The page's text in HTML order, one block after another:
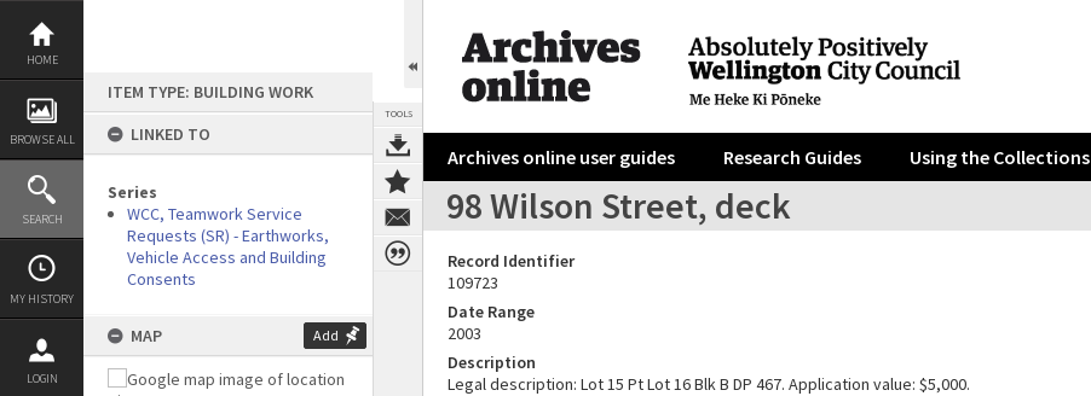
Skip
content
HOME
BROWSE ALL
SEARCH
MY HISTORY
LOGIN
ITEM TYPE: BUILDING WORK
LINKED TO
Series
WCC, Teamwork Service
Requests (SR) - Earthworks,
Vehicle Access and Building
Consents
MAP Add
TOOLS
Archives online user guides Research Guides Using the Collections
98 Wilson Street, deck
Record Identifier
109723
Date Range
2003
Description
Legal description: Lot 15 Pt Lot 16 Blk B DP 467. Application value: $5,000.